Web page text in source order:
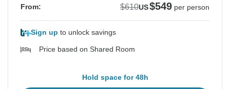
From: $610US$549 per person
Sign up to unlock savings
Price based on Shared Room
Hold space for 48h